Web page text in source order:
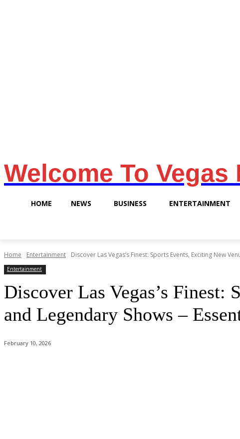
Welcome To Vegas
HOME NEWS BUSINESS ENTERTAINMENT
Home Entertainment Discover Las Vegas’s Finest: Sports Events, Exciting New
Entertainment
Discover Las Vegas’s
and Legendary Shows –
February 10, 2026